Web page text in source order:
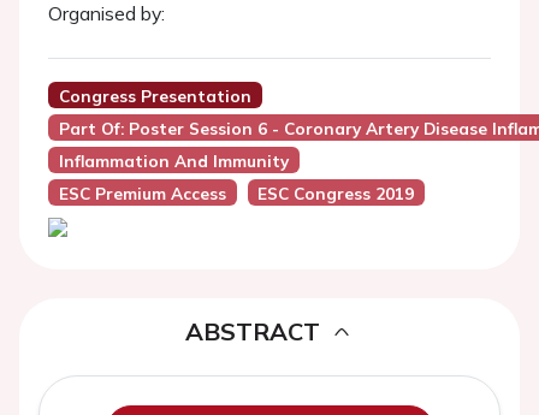
Organised by:
Congress Presentation
Part Of: Poster Session 6 - Coronary Artery Disease
Inflammation And Immunity
ESC Premium Access
ESC Congress 2019
ABSTRACT